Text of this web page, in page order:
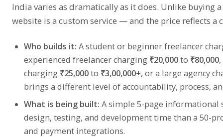
India varies as dramatically as it does. Unlike buying
website is a custom service — and the price reflects a
Who builds it: A student or beginner freelancer
experienced freelancer charging ₹20,000to ₹80,000
charging ₹25,000to ₹3,00,000+, or a large agency
brings a different level of accountability, process,
What is being built: A simple 5-page informational
design, testing, and development time than a 50-
and payment integrations.